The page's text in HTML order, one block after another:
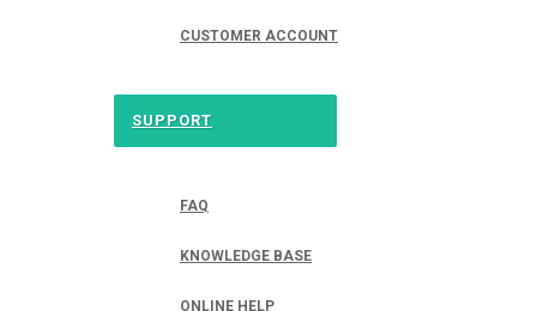
CUSTOMER ACCOUNT
SUPPORT
FAQ
KNOWLEDGE BASE
ONLINE HELP